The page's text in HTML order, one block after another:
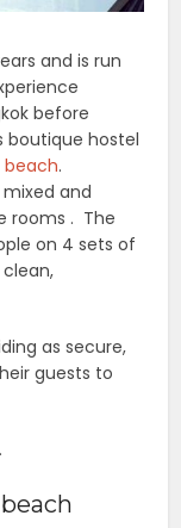
and is run
before
boutique hostel
beach.
and
rooms . The
on 4 sets of
as secure,
guests to